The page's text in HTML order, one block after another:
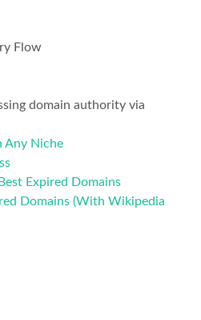
Flow
domain authority via
Any Niche
Expired Domains
Domains (With Wikipedia